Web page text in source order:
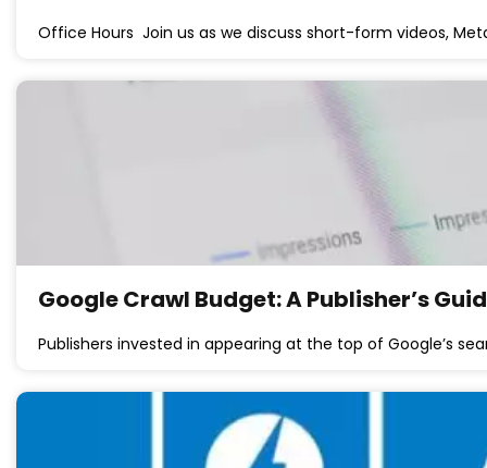
Office Hours Join us as we discuss short-form videos,
Google Crawl Budget: A Publisher’s
Publishers invested in appearing at the top of Google’s